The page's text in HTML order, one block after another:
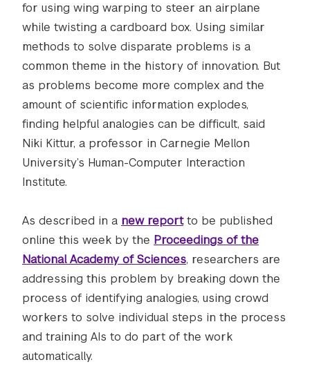
for using wing warping to steer an airplane
while twisting a cardboard box. Using similar
methods to solve disparate problems is a
common theme in the history of innovation. But
as problems become more complex and the
amount of scientific information explodes,
finding helpful analogies can be difficult, said
Niki Kittur, a professor in Carnegie Mellon
University’s Human-Computer Interaction
Institute.
As described in a new reportto be published
online this week by the Proceedings of the
National Academy of Sciences, researchers are
addressing this problem by breaking down the
process of identifying analogies, using crowd
workers to solve individual steps in the process
and training AIs to do part of the work
automatically.